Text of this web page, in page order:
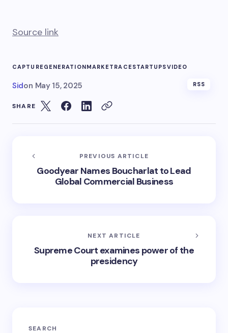
Source link
CAPTUREGENERATIONMARKET RACESTARTUPSVIDEO
Sidon May 15, 2025 RSS
SHARE
PREVIOUS ARTICLE
Goodyear Names Boucharlat to Lead
Global Commercial Business
NEXT ARTICLE
Supreme Court examines power of the
presidency
SEARCH